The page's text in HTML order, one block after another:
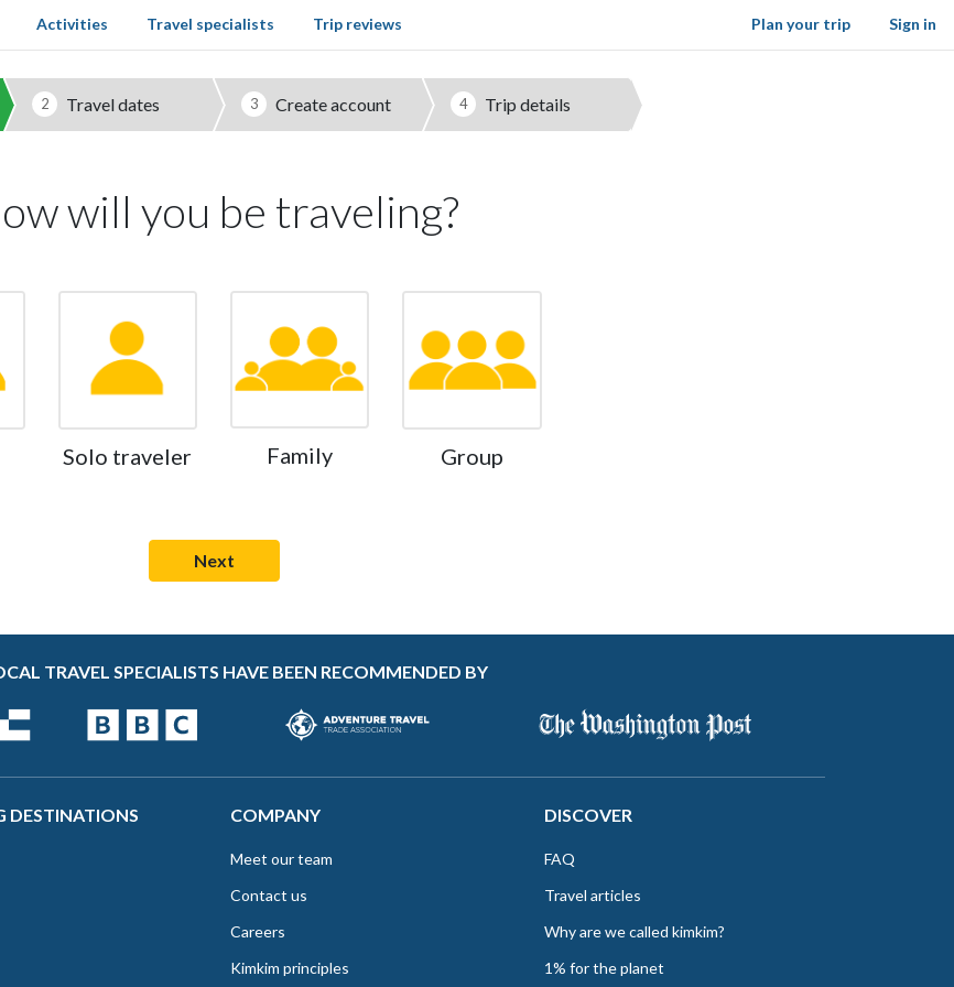
Sign in
Activities Travel specialists Trip reviews Plan your trip
2 Travel dates 3 Create account 4 Trip details
will you be traveling?
Solo traveler Family Group
TRAVEL SPECIALISTS HAVE BEEN RECOMMENDED BY
DESTINATIONS COMPANY
Meet our team
Contact us
Careers
Kimkim principles
DISCOVER
FAQ
Travel articles
Why are we called kimkim?
1% for the planet